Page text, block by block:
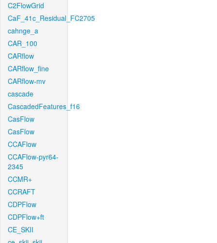
C2FlowGrid
CaF_41c_Residual_FC2705
cahnge_a
CAR_100
CARflow
CARflow_fine
CARflow-mv
cascade
CascadedFeatures_f16
CasFlow
CasFlow
CCAFlow
CCAFlow-pyr64-
2345
CCMR+
CCRAFT
CDPFlow
CDPFlow+ft
CE_SKII